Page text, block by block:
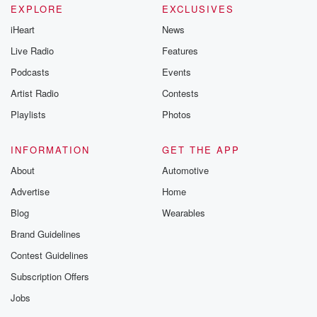
EXPLORE
iHeart
Live Radio
Podcasts
Artist Radio
Playlists
EXCLUSIVES
News
Features
Events
Contests
Photos
INFORMATION
About
Advertise
Blog
Brand Guidelines
Contest Guidelines
Subscription Offers
Jobs
GET THE APP
Automotive
Home
Wearables